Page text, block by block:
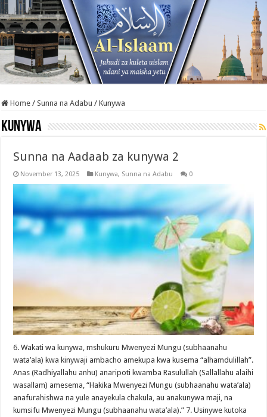
Home / Sunna na Adabu / Kunywa
Kunywa
Sunna na Aadaab za kunywa 2
November 13, 2025 Kunywa, Sunna na Adabu 0
6. Wakati wa kunywa, mshukuru Mwenyezi Mungu (subhaanahu
wata’ala) kwa kinywaji ambacho amekupa kwa kusema “alhamdulillah”.
Anas (Radhiyallahu anhu) anaripoti kwamba Rasulullah (Sallallahu alaihi
wasallam) amesema, “Hakika Mwenyezi Mungu (subhaanahu wata’ala)
anafurahishwa na yule anayekula chakula, au anakunywa maji, na
kumsifu Mwenyezi Mungu (subhaanahu wata’ala).” 7. Usinywe kutoka